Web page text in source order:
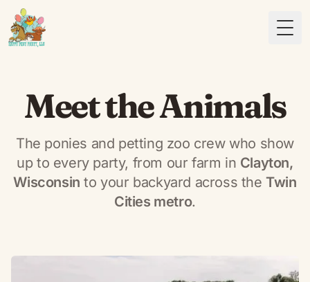
Meet the Animals
The ponies and petting zoo crew who show
up to every party, from our farm in Clayton,
Wisconsin to your backyard across theTwin
Cities metro.